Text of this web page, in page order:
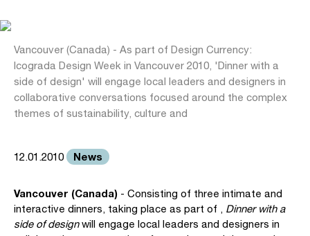
Vancouver (Canada) - As part of Design Currency:
Icograda Design Week in Vancouver 2010, 'Dinner with a
side of design' will engage local leaders and designers in
collaborative conversations focused around the complex
themes of sustainability, culture and
12.01.2010 News
Vancouver (Canada) - Consisting of three intimate and
interactive dinners, taking place as part of , Dinner with a
side of designwill engage local leaders and designers in